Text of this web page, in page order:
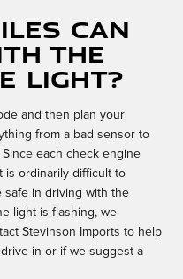
can
the
light?
and then plan your
from a bad sensor to
each check engine
is ordinarily difficult to
safe in driving with the
light is flashing, we
Stevinson Imports to help
in or if we suggest a